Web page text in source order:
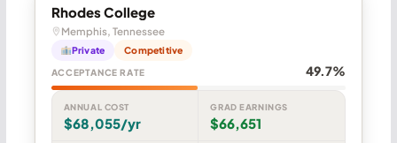
Rhodes College
Memphis, Tennessee
Private Competitive
ACCEPTANCE RATE 49.7%
ANNUAL COST
$68,055/yr
GRAD EARNINGS
$66,651